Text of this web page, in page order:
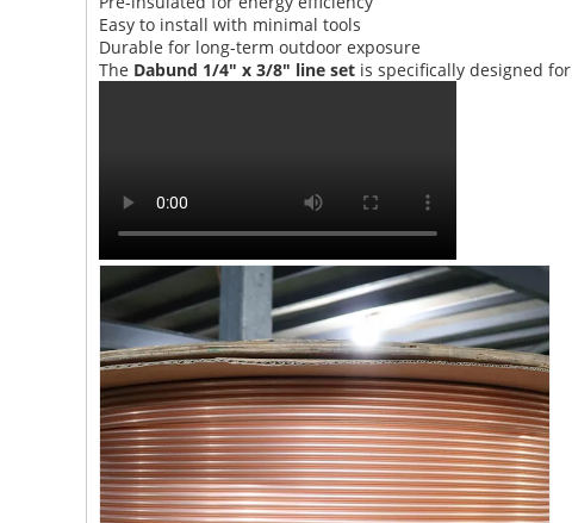
Easy to install with minimal tools
Durable for long-term outdoor exposure
The Dabund 1/4" x 3/8" line set is specifically designed for